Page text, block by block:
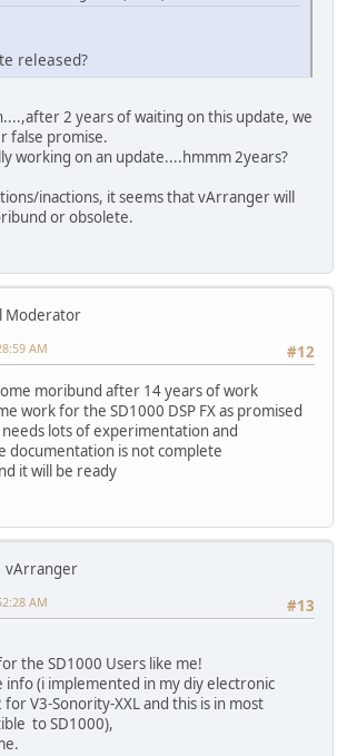
released?
2 years of waiting on this update, we
false promise.
working on an update....hmmm 2years?
inactions, it seems that vArranger will
or obsolete.
Moderator
#12
AM
moribund after 14 years of work
work for the SD1000 DSP FX as promised
lots of experimentation and
documentation is not complete
it will be ready
vArranger
#13
AM
the SD1000 Users like me!
info (i implemented in my diy electronic
for V3-Sonority-XXL and this is in most
to SD1000),